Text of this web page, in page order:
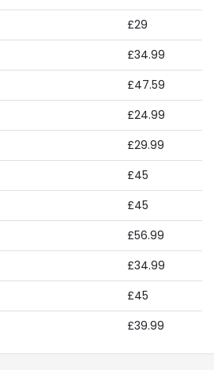
£29
£34.99
£47.59
£24.99
£29.99
£45
£45
£56.99
£34.99
£45
£39.99